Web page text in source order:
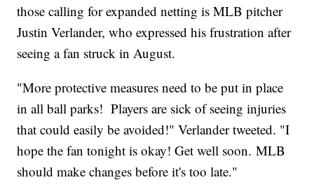
those calling for expanded netting is MLB pitcher
Justin Verlander, who expressed his frustration after
seeing a fan struck in August.
"More protective measures need to be put in place
in all ball parks! Players are sick of seeing injuries
that could easily be avoided!" Verlander tweeted. "I
hope the fan tonight is okay! Get well soon. MLB
should make changes before it's too late."